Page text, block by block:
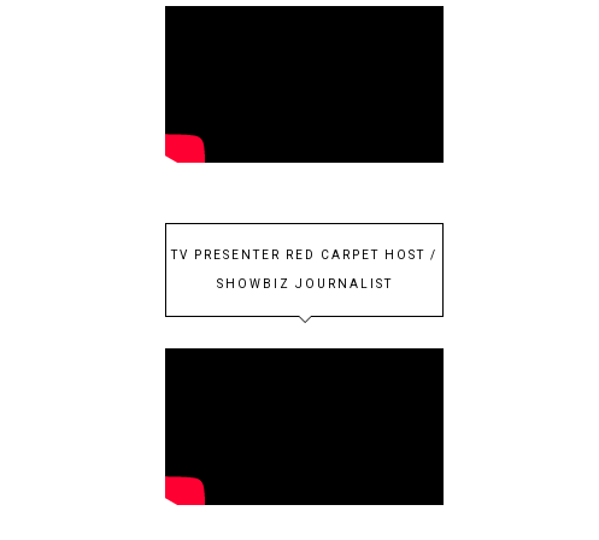
TV PRESENTER RED CARPET HOST /
SHOWBIZ JOURNALIST